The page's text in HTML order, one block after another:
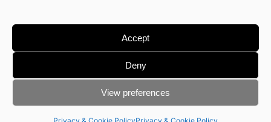
Accept
Deny
View preferences
Delivery
Terms & Conditions|Privacy & Cookie Policy